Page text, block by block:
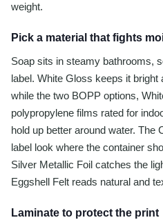
weight.
Pick a material that fights
Soap sits in steamy bathrooms,
label. White Gloss keeps it
while the two BOPP options,
polypropylene films rated for
hold up better around water. The
label look where the container
Silver Metallic Foil catches the
Eggshell Felt reads natural and
Laminate to protect the print